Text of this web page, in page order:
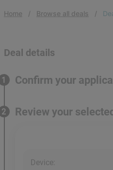
Home Browse all deals
Deal details
1 Confirm your
2 Review your
Device: